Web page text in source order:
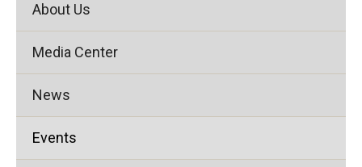
About Us
Media Center
News
Events